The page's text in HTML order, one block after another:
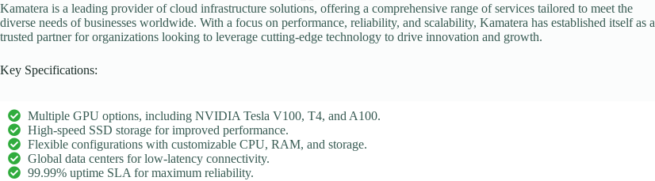
Kamatera is a leading provider of cloud infrastructure solutions, offering a comprehensive range of services tailored to meet the
diverse needs of businesses worldwide. With a focus on performance, reliability, and scalability, Kamatera has established itself as a
trusted partner for organizations looking to leverage cutting-edge technology to drive innovation and growth.
Key Specifications:
Multiple GPU options, including NVIDIA Tesla V100, T4, and A100.
High-speed SSD storage for improved performance.
Flexible configurations with customizable CPU, RAM, and storage.
Global data centers for low-latency connectivity.
99.99% uptime SLA for maximum reliability.